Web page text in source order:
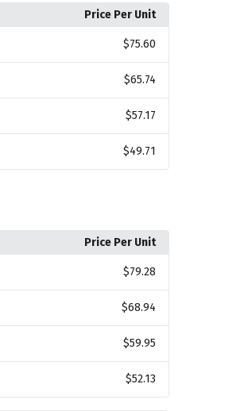
Price Per Unit
$75.60
$65.74
$57.17
$49.71
Price Per Unit
$79.28
$68.94
$59.95
$52.13